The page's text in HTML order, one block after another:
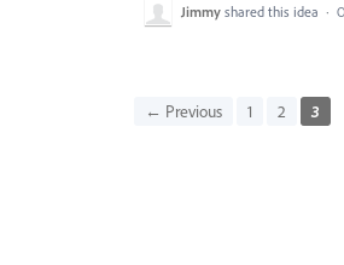
Jimmy shared this idea ·
← Previous 1 2 3